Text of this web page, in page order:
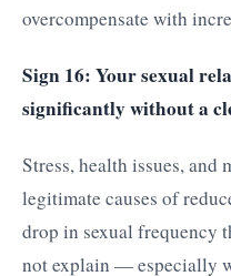
overcompensate with
Sign 16: Your sexual
significantly without a
Stress, health issues, and
legitimate causes of
drop in sexual frequency
not explain — especially